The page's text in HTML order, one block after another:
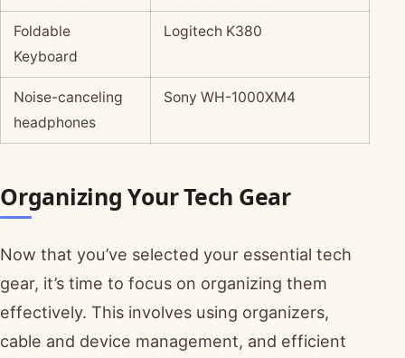
Foldable
Keyboard
Logitech K380
Noise-canceling
headphones
Sony WH-1000XM4
Organizing Your Tech Gear
Now that you’ve selected your essential tech
gear, it’s time to focus on organizing them
effectively. This involves using organizers,
cable and device management, and efficient